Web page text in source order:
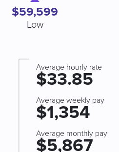
$59,599
Low
Average hourly rate
$33.85
Average weekly pay
$1,354
Average monthly pay
$5,867